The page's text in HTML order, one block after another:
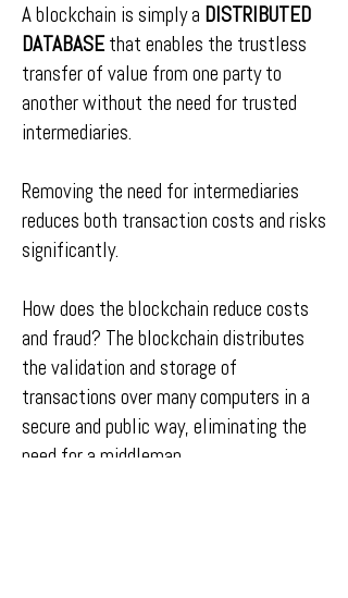
A blockchain is simply a DISTRIBUTED
DATABASE that enables the trustless
transfer of value from one party to
another without the need for trusted
intermediaries.
Removing the need for intermediaries
reduces both transaction costs and risks
significantly.
How does the blockchain reduce costs
and fraud? The blockchain distributes
the validation and storage of
transactions over many computers in a
secure and public way, eliminating the
need for a middleman.